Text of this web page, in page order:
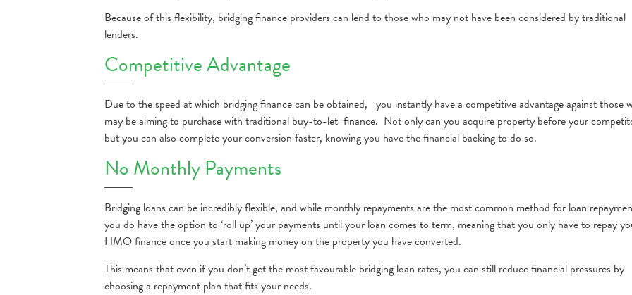
Because of this flexibility, bridging finance providers can lend to those who may not have been considered by traditional
lenders.
Competitive Advantage
Due to the speed at which bridging finance can be obtained, you instantly have a competitive advantage against those
may be aiming to purchase with traditional buy-to-let finance. Not only can you acquire property before your
but you can also complete your conversion faster, knowing you have the financial backing to do so.
No Monthly Payments
Bridging loans can be incredibly flexible, and while monthly repayments are the most common method for loan
you do have the option to ‘roll up’ your payments until your loan comes to term, meaning that you only have to repay
HMO finance once you start making money on the property you have converted.
This means that even if you don’t get the most favourable bridging loan rates, you can still reduce financial pressures by
choosing a repayment plan that fits your needs.